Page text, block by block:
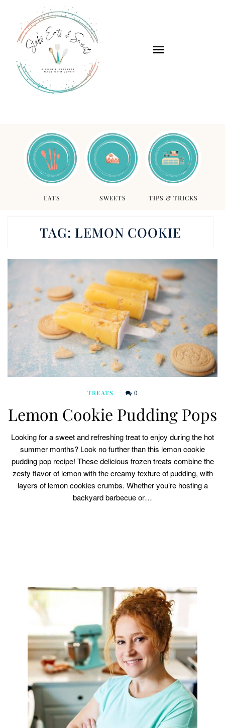
EATS SWEETS TIPS & TRICKS
TAG: LEMON COOKIE
TREATS 0
Lemon Cookie Pudding Pops
Looking for a sweet and refreshing treat to enjoy during the hot
summer months? Look no further than this lemon cookie
pudding pop recipe! These delicious frozen treats combine the
zesty flavor of lemon with the creamy texture of pudding, with
layers of lemon cookies crumbs. Whether you’re hosting a
backyard barbecue or…